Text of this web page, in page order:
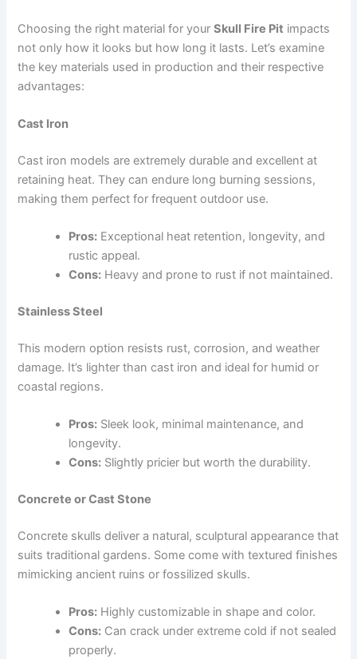
Choosing the right material for yourSkull Fire Pit impacts
not only how it looks but how long it lasts. Let’s examine
the key materials used in production and their respective
advantages:
Cast Iron
Cast iron models are extremely durable and excellent at
retaining heat. They can endure long burning sessions,
making them perfect for frequent outdoor use.
Pros: Exceptional heat retention, longevity, and
rustic appeal.
Cons: Heavy and prone to rust if not maintained.
Stainless Steel
This modern option resists rust, corrosion, and weather
damage. It’s lighter than cast iron and ideal for humid or
coastal regions.
Pros: Sleek look, minimal maintenance, and
longevity.
Cons: Slightly pricier but worth the durability.
Concrete or Cast Stone
Concrete skulls deliver a natural, sculptural appearance that
suits traditional gardens. Some come with textured finishes
mimicking ancient ruins or fossilized skulls.
Pros: Highly customizable in shape and color.
Cons: Can crack under extreme cold if not sealed
properly.